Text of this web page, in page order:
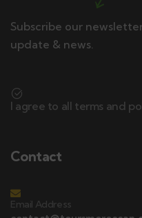
Subscribe our
update & news.
I agree to all terms and
Contact
Email Address